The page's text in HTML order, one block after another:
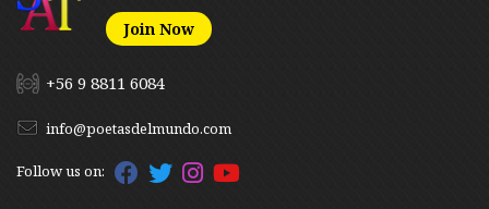
Join Now
+56 9 8811 6084
info@poetasdelmundo.com
Follow us on: